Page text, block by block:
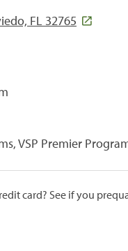
FL 32765
VSP Premier
card? See if you